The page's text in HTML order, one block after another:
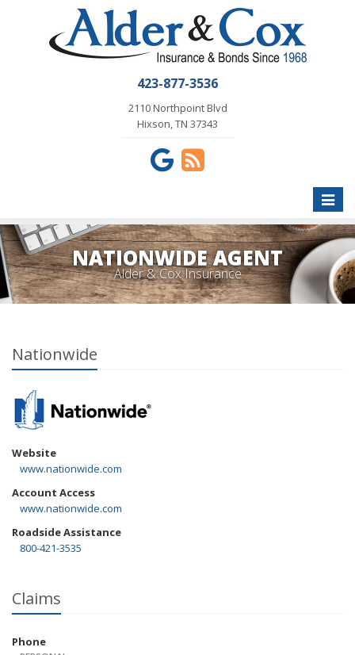
423-877-3536
2110 Northpoint Blvd
Hixson, TN 37343
Toggle
NATIONWIDE AGENT
Alder & Cox Insurance
Nationwide
Website
www.nationwide.com
Account Access
www.nationwide.com
Roadside Assistance
800-421-3535
Claims
Phone